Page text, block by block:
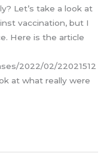
Let’s take a look at
vaccination, but I
Here is the article
2022/02/22021512
at what really were